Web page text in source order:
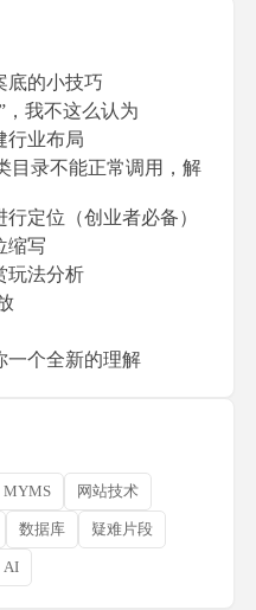
底的小技巧
，我不这么认为
行业布局
目录不能正常调用，解
定位（创业者必备）
缩写
玩法分析
一个全新的理解
MYMS 网站技术
数据库 疑难片段
AI